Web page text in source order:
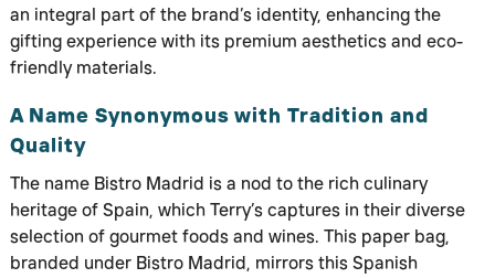
an integral part of the brand’s identity, enhancing the
gifting experience with its premium aesthetics and eco-
friendly materials.
A Name Synonymous with Tradition and
Quality
The name Bistro Madrid is a nod to the rich culinary
heritage of Spain, which Terry’s captures in their diverse
selection of gourmet foods and wines. This paper bag,
branded under Bistro Madrid, mirrors this Spanish